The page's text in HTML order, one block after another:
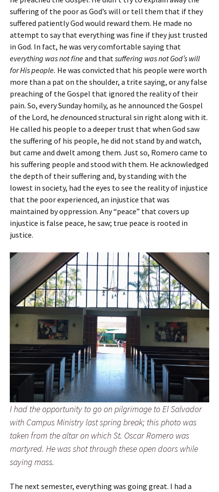
suffering of the poor as God’s will or tell them that if they
suffered patiently God would reward them. He made no
attempt to say that everything was fine if they just trusted
in God. In fact, he was very comfortable saying that
everything was not fineand that suffering was not God’s will
for His people. He was convicted that his people were worth
more than a pat on the shoulder, a trite saying, or any false
preaching of the Gospel that ignored the reality of their
pain. So, every Sunday homily, as he announced the Gospel
of the Lord, he denounced structural sin right along with it.
He called his people to a deeper trust that when God saw
the suffering of his people, he did not stand by and watch,
but came and dwelt among them. Just so, Romero came to
his suffering people and stood with them. He acknowledged
the depth of their suffering and, by standing with the
lowest in society, had the eyes to see the reality of injustice
that the poor experienced, an injustice that was
maintained by oppression. Any “peace” that covers up
injustice is false peace, he saw; true peace is rooted in
justice.
I had the opportunity to go on pilgrimage to El Salvador
with Campus Ministry last spring break; this photo was
taken from the altar on which St. Oscar Romero was
martyred. He was shot through these open doors while
saying mass.
The next semester, everything was going great. I had a